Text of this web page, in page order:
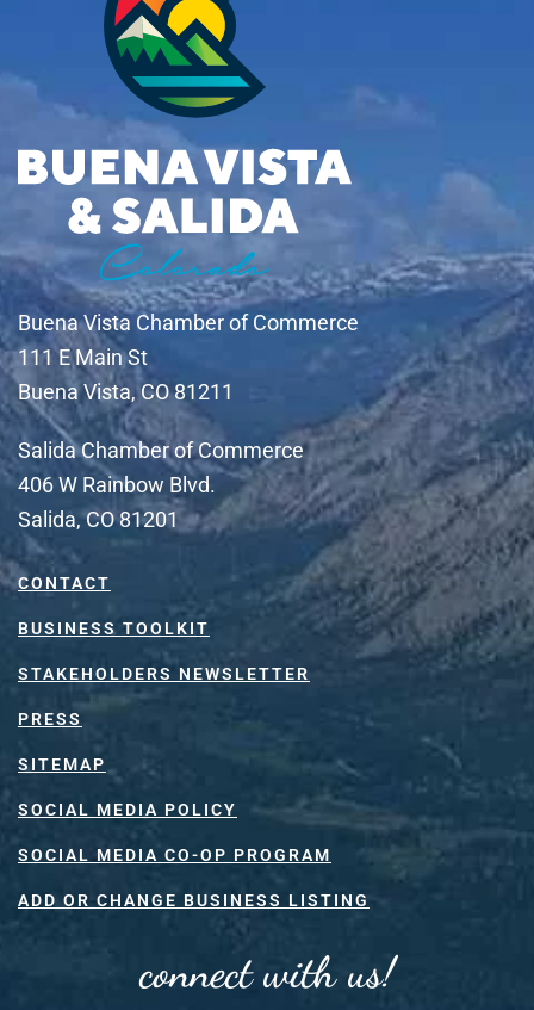
Buena Vista Chamber of Commerce
111 E Main St
Buena Vista, CO 81211
Salida Chamber of Commerce
406 W Rainbow Blvd.
Salida, CO 81201
CONTACT
BUSINESS TOOLKIT
STAKEHOLDERS NEWSLETTER
PRESS
SITEMAP
SOCIAL MEDIA POLICY
SOCIAL MEDIA CO-OP PROGRAM
ADD OR CHANGE BUSINESS LISTING
connect with us!